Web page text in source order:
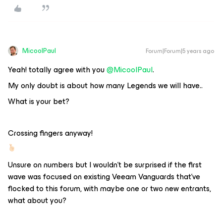
MicoolPaul Forum|Forum|5 years ago
Yeah! totally agree with you@MicoolPaul.
My only doubt is about how many Legends we will have..
What is your bet?
Crossing fingers anyway!
Unsure on numbers but I wouldn’t be surprised if the first
wave was focused on existing Veeam Vanguards that’ve
flocked to this forum, with maybe one or two new entrants,
what about you?